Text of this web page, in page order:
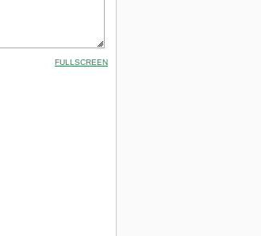
FULLSCREEN